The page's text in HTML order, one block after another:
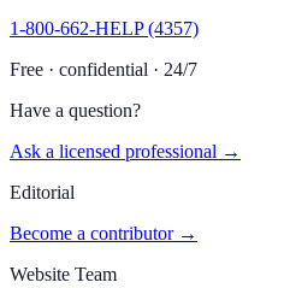
1-800-662-HELP (4357)
Free · confidential · 24/7
Have a question?
Ask a licensed professional →
Editorial
Become a contributor →
Website Team